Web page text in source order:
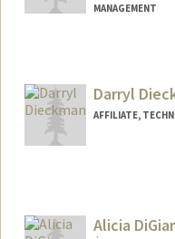
MANAGEMENT
Darryl
AFFILIATE,
Alicia